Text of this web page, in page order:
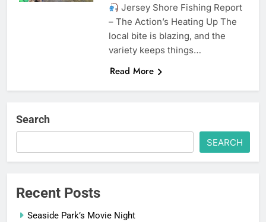
Jersey Shore Fishing Report
– The Action’s Heating Up The
local bite is blazing, and the
variety keeps things…
Read More
Search
SEARCH
Recent Posts
Seaside Park’s Movie Night